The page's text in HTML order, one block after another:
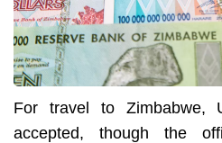
For travel to Zimbabwe,
accepted, though the